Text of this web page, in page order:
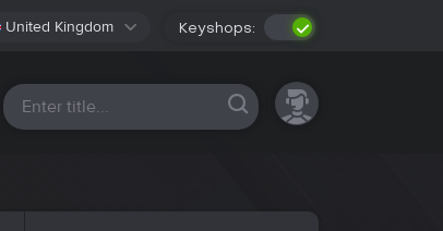
United Kingdom Keyshops:
All platforms